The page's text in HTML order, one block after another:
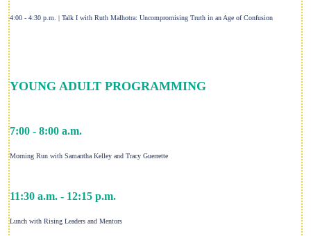
4:00 - 4:30 p.m. | Talk I with Ruth Malhotra: Uncompromising Truth in an Age of Confusion
YOUNG ADULT PROGRAMMING
7:00 - 8:00 a.m.
Morning Run with Samantha Kelley and Tracy Guerrette
11:30 a.m. - 12:15 p.m.
Lunch with Rising Leaders and Mentors